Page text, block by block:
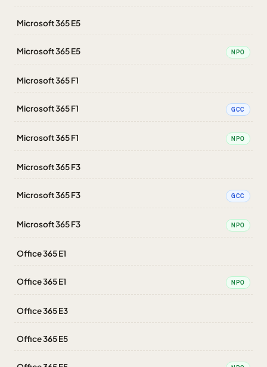
Microsoft 365 E5
Microsoft 365 E5 NPO
Microsoft 365 F1
Microsoft 365 F1 GCC
Microsoft 365 F1 NPO
Microsoft 365 F3
Microsoft 365 F3 GCC
Microsoft 365 F3 NPO
Office 365 E1
Office 365 E1 NPO
Office 365 E3
Office 365 E5